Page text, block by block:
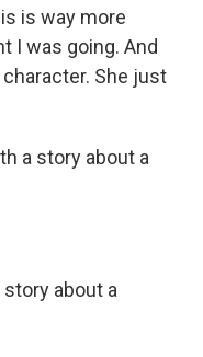
is way more
I was going. And
She just
a story about a
story about a